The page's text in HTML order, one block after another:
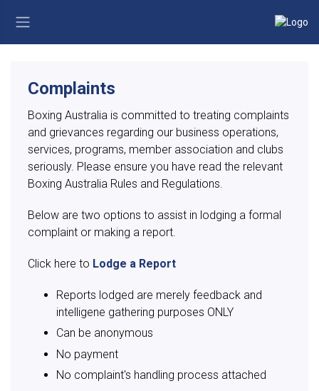
Complaints
Boxing Australia is committed to treating complaints
and grievances regarding our business operations,
services, programs, member association and clubs
seriously. Please ensure you have read the relevant
Boxing Australia Rules and Regulations.
Below are two options to assist in lodging a formal
complaint or making a report.
Click here to Lodge a Report
Reports lodged are merely feedback and
intelligene gathering purposes ONLY
Can be anonymous
No payment
No complaint's handling process attached